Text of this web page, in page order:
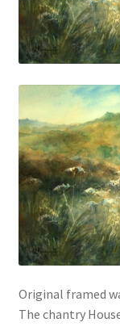
Original framed
The chantry